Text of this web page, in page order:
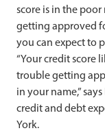
score is in the
getting approved
you can expect to
“Your credit score
trouble getting
in your name,”
credit and debt
York.